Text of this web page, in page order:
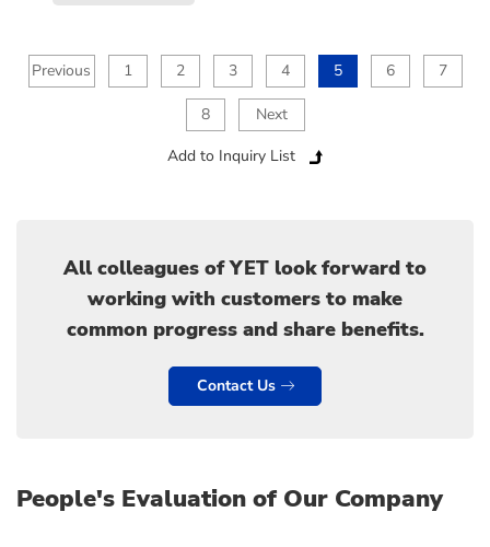
Previous 1 2 3 4 5 6 7
8
Next
Add to Inquiry List
All colleagues of YET look forward to
working with customers to make
common progress and share benefits.
Contact Us
People's Evaluation of Our Company